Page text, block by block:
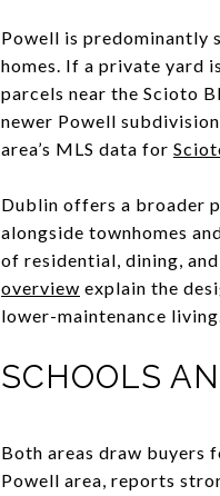
Powell is predominantly
homes. If a private yard
parcels near the Scioto
newer Powell
area’s MLS data for
Dublin offers a broader
alongside townhomes
of residential, dining,
overview explain the
lower-maintenance
SCHOOLS
Both areas draw buyers
Powell area, reports